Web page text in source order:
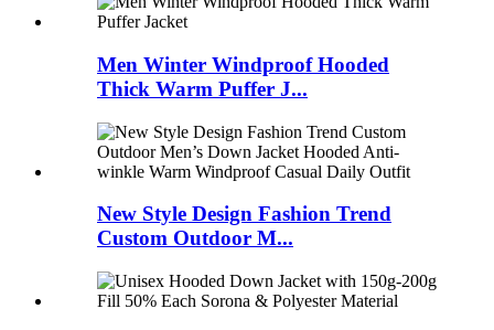
Men Winter Windproof Hooded
Thick Warm Puffer J...
New Style Design Fashion Trend
Custom Outdoor M...